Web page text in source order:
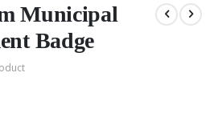
Municipal
Badge